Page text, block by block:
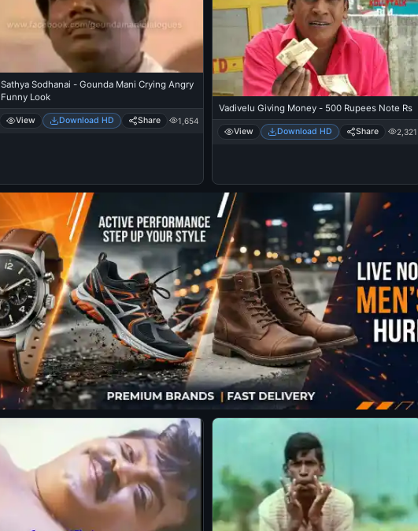
Sathya Sodhanai - Gounda Mani Crying Angry
Funny Look
View Download HD Share 1,654
Vadivelu Giving Money - 500 Rupees Note Rs
View Download HD Share 2,321